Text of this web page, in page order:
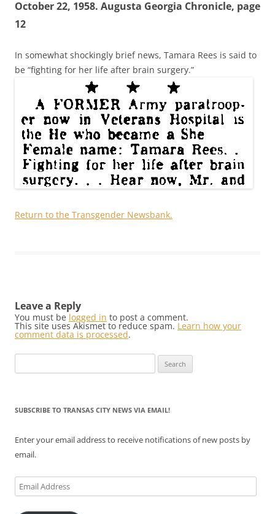
October 22, 1958. Augusta Georgia Chronicle, page
12
In somewhat shockingly brief news, Tamara Rees is said to
be “fighting for her life after brain surgery.”
Return to the Transgender Newsbank.
Leave a Reply
You must be logged in to post a comment.
This site uses Akismet to reduce spam. Learn how your
comment data is processed.
for:
SUBSCRIBE TO TRANSAS CITY NEWS VIA EMAIL!
Enter your email address to receive notifications of new posts by
email.
Email
Address